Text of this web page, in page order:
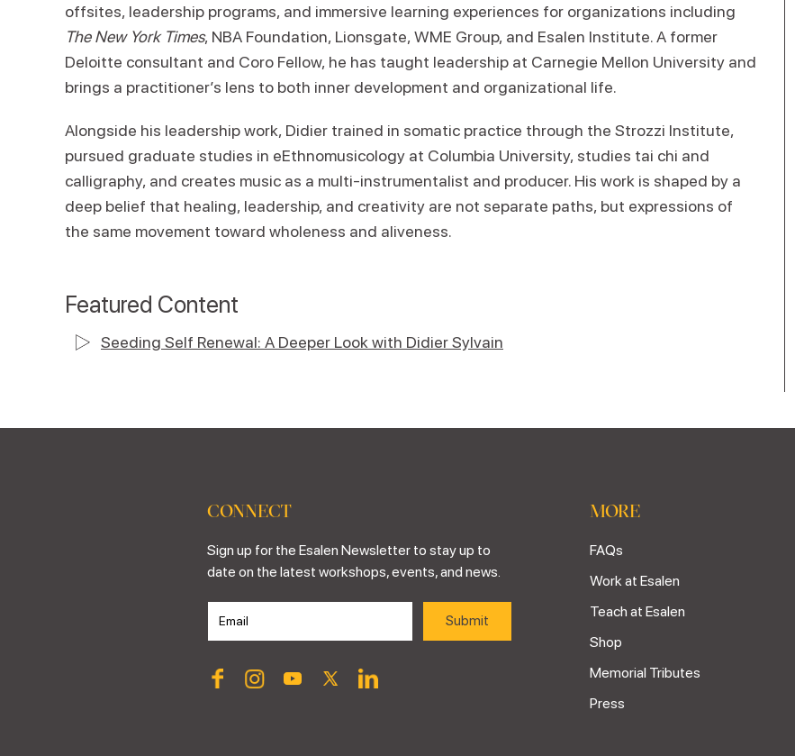
offsites, leadership programs, and immersive learning experiences for organizations including
The New York Times, NBA Foundation, Lionsgate, WME Group, and Esalen Institute. A former
Deloitte consultant and Coro Fellow, he has taught leadership at Carnegie Mellon University and
brings a practitioner’s lens to both inner development and organizational life.
Alongside his leadership work, Didier trained in somatic practice through the Strozzi Institute,
pursued graduate studies in eEthnomusicology at Columbia University, studies tai chi and
calligraphy, and creates music as a multi-instrumentalist and producer. His work is shaped by a
deep belief that healing, leadership, and creativity are not separate paths, but expressions of
the same movement toward wholeness and aliveness.
Featured Content
Seeding Self Renewal: A Deeper Look with Didier Sylvain
CONNECT
Sign up for the Esalen Newsletter to stay up to
date on the latest workshops, events, and news.
MORE
FAQs
Work at Esalen
Teach at Esalen
Shop
Memorial Tributes
Press